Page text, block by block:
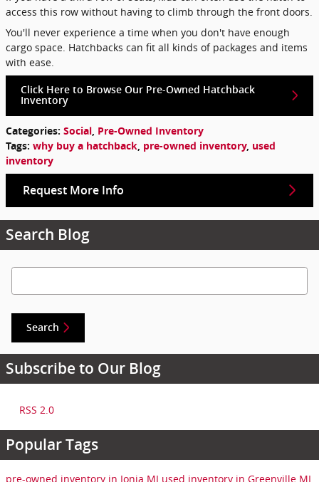
access this row without having to climb through the front doors.
You'll never experience a time when you don't have enough
cargo space. Hatchbacks can fit all kinds of packages and items
with ease.
Click Here to Browse Our Pre-Owned Hatchback
Inventory
Categories: Social Pre-Owned Inventory
Tags: why buy a hatchback pre-owned inventory, used
inventory
Request More Info
Search Blog
Search Blog
Search
Subscribe to Our Blog
RSS 2.0
Popular Tags
pre-owned inventory in Ionia MI used inventory in Greenville MI